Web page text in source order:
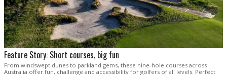
Feature Story: Short courses, big fun
From windswept dunes to parkland gems, these nine-hole courses across
Australia offer fun, challenge and accessibility for golfers of all levels. Perfect